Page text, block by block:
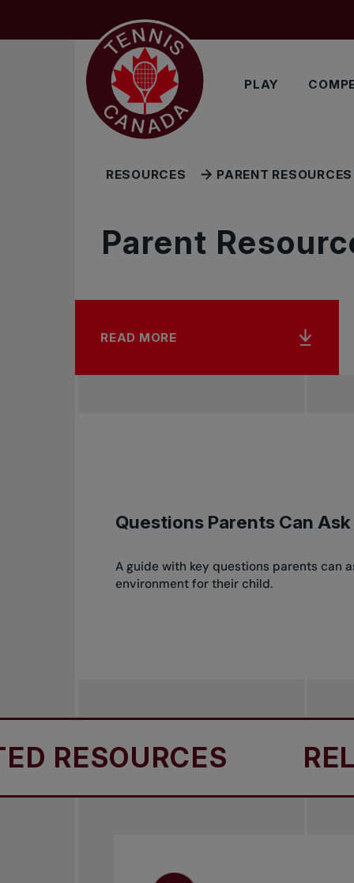
PLAY
RESOURCES PARENT
Parent
READ MORE
Questions Parents Can Ask
A guide with key questions parents can
environment for their child.
RESOURCES